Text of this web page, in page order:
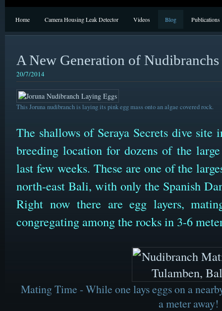
Home Camera Housing Leak Detector Videos Blog Publications
A New Generation of Nudibranchs
20/7/2014
This Joruna nudibranch is laying its pink egg mass onto an algae covered rock.
The shallows of Seraya Secrets dive site
breeding location for dozens of the
last few weeks. These are one of the
north-east Bali, with only the Spanish
Right now there are egg layers,
congregating among the rocks in 3-6
Mating Time - While one lays eggs on a
a meter away!